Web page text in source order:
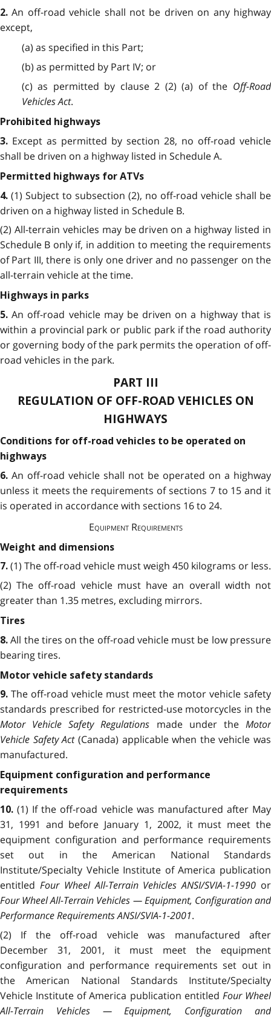
2.An off-road vehicle shall not be driven on any highway
except,
(a) as specified in this Part;
(b) as permitted by Part IV; or
(c) as permitted by clause 2 (2) (a) of the Off-Road
Vehicles Act.
Prohibited highways
3. Except as permitted by section 28, no off-road vehicle
shall be driven on a highway listed in Schedule A.
Permitted highways for ATVs
4. (1) Subject to subsection (2), no off-road vehicle shall be
driven on a highway listed in Schedule B.
(2) All-terrain vehicles may be driven on a highway listed in
Schedule B only if, in addition to meeting the requirements
of Part III, there is only one driver and no passenger on the
all-terrain vehicle at the time.
Highways in parks
5.An off-road vehicle may be driven on a highway that is
within a provincial park or public park if the road authority
or governing body of the park permits the operation of off-
road vehicles in the park.
PART III
REGULATION OF OFF-ROAD VEHICLES ON
HIGHWAYS
Conditions for off-road vehicles to be operated on
highways
6. An off-road vehicle shall not be operated on a highway
unless it meets the requirements of sections 7 to 15 and it
is operated in accordance with sections 16 to 24.
Equipment Requirements
Weight and dimensions
7. (1) The off-road vehicle must weigh 450 kilograms or less.
(2) The off-road vehicle must have an overall width not
greater than 1.35 metres, excluding mirrors.
Tires
8.All the tires on the off-road vehicle must be low pressure
bearing tires.
Motor vehicle safety standards
9. The off-road vehicle must meet the motor vehicle safety
standards prescribed for restricted-use motorcycles in the
Motor Vehicle Safety Regulations made under theMotor
Vehicle Safety Act(Canada) applicable when the vehicle was
manufactured.
Equipment configuration and performance
requirements
10.(1) If the off-road vehicle was manufactured after May
31, 1991 and before January 1, 2002, it must meet the
equipment configuration and performance requirements
set out in the American National Standards
Institute/Specialty Vehicle Institute of America publication
entitled Four Wheel All-Terrain Vehicles ANSI/SVIA-1-1990 or
Four Wheel All-Terrain Vehicles — Equipment, Configuration and
Performance Requirements ANSI/SVIA-1-2001.
(2) If the off-road vehicle was manufactured after
December 31, 2001, it must meet the equipment
configuration and performance requirements set out in
the American National Standards Institute/Specialty
Vehicle Institute of America publication entitled Four Wheel
All-Terrain Vehicles — Equipment, Configuration and